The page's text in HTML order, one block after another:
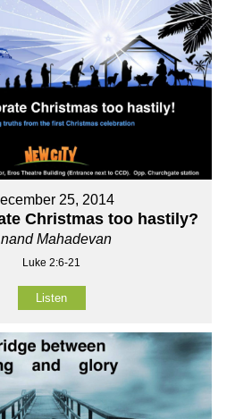
25, 2014
Christmas too hastily?
Mahadevan
Luke 2:6-21
Listen